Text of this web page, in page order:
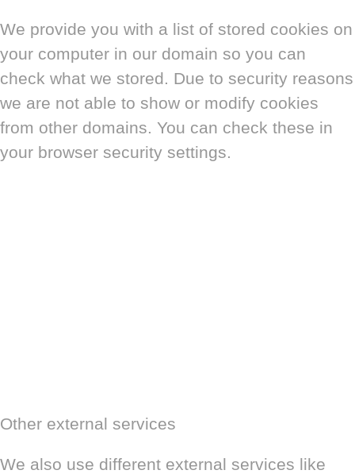
We provide you with a list of stored cookies on
your computer in our domain so you can
check what we stored. Due to security reasons
we are not able to show or modify cookies
from other domains. You can check these in
your browser security settings.
Other external services
We also use different external services like